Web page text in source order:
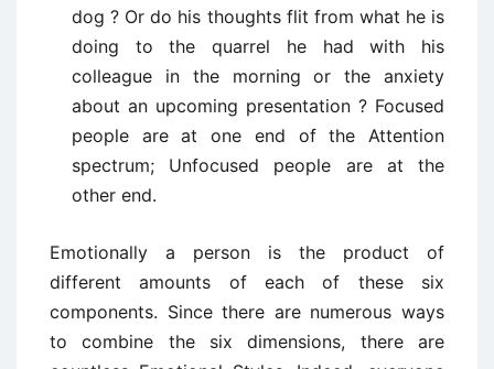
dog ? Or do his thoughts flit from what he is
doing to the quarrel he had with his
colleague in the morning or the anxiety
about an upcoming presentation ? Focused
people are at one end of the Attention
spectrum; Unfocused people are at the
other end.
Emotionally a person is the product of
different amounts of each of these six
components. Since there are numerous ways
to combine the six dimensions, there are